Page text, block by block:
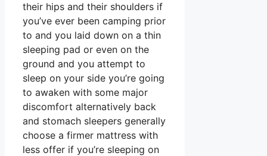
their hips and their shoulders if
you’ve ever been camping prior
to and you laid down on a thin
sleeping pad or even on the
ground and you attempt to
sleep on your side you’re going
to awaken with some major
discomfort alternatively back
and stomach sleepers generally
choose a firmer mattress with
less offer if you’re sleeping on